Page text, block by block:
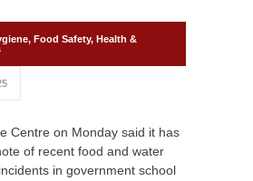
, Food Safety, Health &
Centre on Monday said it has
of recent food and water
in government school